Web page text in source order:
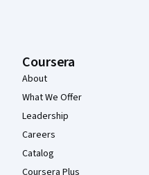
Coursera
About
What We Offer
Leadership
Careers
Catalog